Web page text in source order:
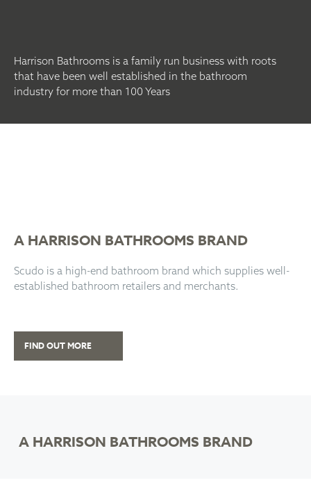
Harrison Bathrooms is a family run business with roots
that have been well established in the bathroom
industry for more than 100 Years
A HARRISON BATHROOMS BRAND
Scudo is a high-end bathroom brand which supplies well-
established bathroom retailers and merchants.
FIND OUT MORE
A HARRISON BATHROOMS BRAND